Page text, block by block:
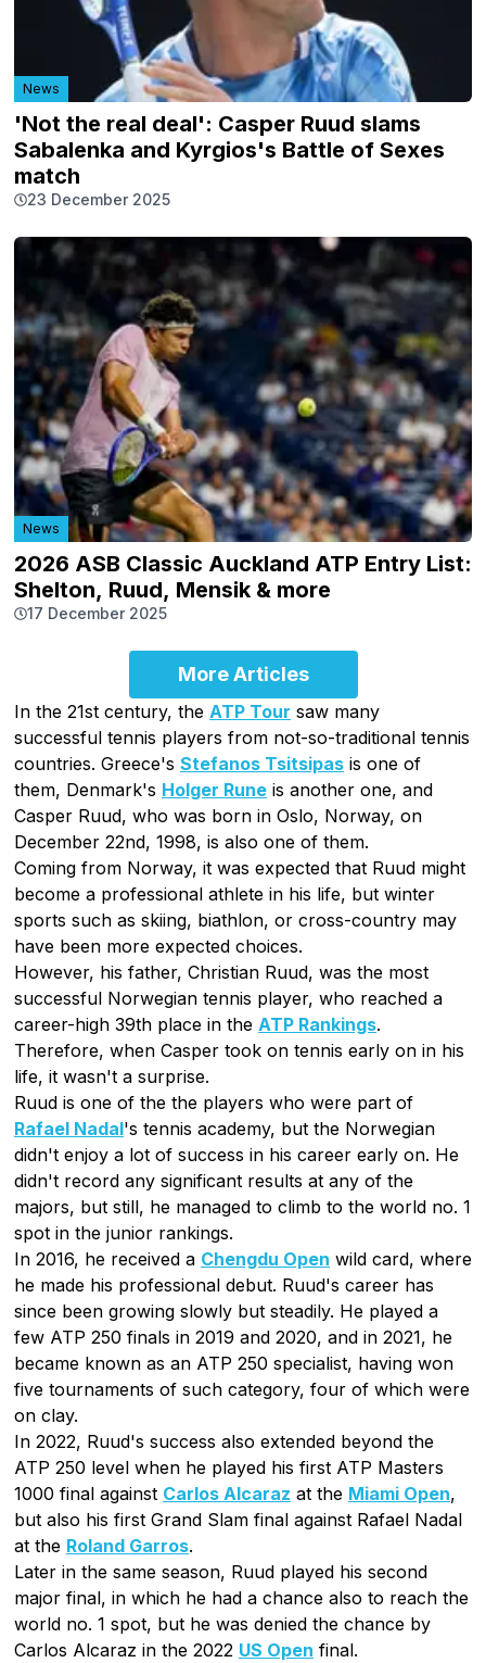
News
'Not the real deal': Casper Ruud slams
Sabalenka and Kyrgios's Battle of Sexes
match
23 December 2025
News
2026 ASB Classic Auckland ATP Entry List:
Shelton, Ruud, Mensik & more
17 December 2025
More Articles
In the 21st century, the ATP Tour saw many
successful tennis players from not-so-traditional tennis
countries. Greece's Stefanos Tsitsipas is one of
them, Denmark's Holger Rune is another one, and
Casper Ruud, who was born in Oslo, Norway, on
December 22nd, 1998, is also one of them.
Coming from Norway, it was expected that Ruud might
become a professional athlete in his life, but winter
sports such as skiing, biathlon, or cross-country may
have been more expected choices.
However, his father, Christian Ruud, was the most
successful Norwegian tennis player, who reached a
career-high 39th place in the ATP Rankings.
Therefore, when Casper took on tennis early on in his
life, it wasn't a surprise.
Ruud is one of the the players who were part of
Rafael Nadal's tennis academy, but the Norwegian
didn't enjoy a lot of success in his career early on. He
didn't record any significant results at any of the
majors, but still, he managed to climb to the world no. 1
spot in the junior rankings.
In 2016, he received a Chengdu Open wild card, where
he made his professional debut. Ruud's career has
since been growing slowly but steadily. He played a
few ATP 250 finals in 2019 and 2020, and in 2021, he
became known as an ATP 250 specialist, having won
five tournaments of such category, four of which were
on clay.
In 2022, Ruud's success also extended beyond the
ATP 250 level when he played his first ATP Masters
1000 final against Carlos Alcaraz at the Miami Open,
but also his first Grand Slam final against Rafael Nadal
at the Roland Garros.
Later in the same season, Ruud played his second
major final, in which he had a chance also to reach the
world no. 1 spot, but he was denied the chance by
Carlos Alcaraz in the 2022 US Open final.